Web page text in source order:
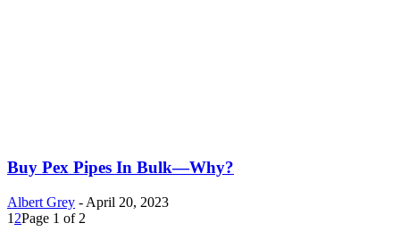
Buy Pex Pipes In Bulk—Why?
Albert Grey - April 20, 2023
1 2Page 1 of 2